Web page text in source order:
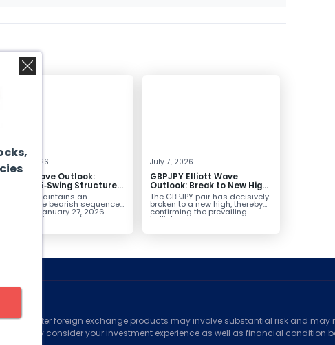
July 14, 2026
Elliott Wave Outlook:
EURUSD 5‑Swing Structure
From July 2 High Signals
More Weakness
EURUSD maintains an
incomplete bearish sequence
from the January 27, 2026
peak, leaving room for...
July 7, 2026
GBPJPY Elliott Wave
Outlook: Break to New High
Confirms Bullish Trend
The GBPJPY pair has decisively
broken to a new high, thereby
confirming the prevailing
bullish...
the counter foreign exchange products may involve substantial risk and may
carefully consider your investment experience as well as financial condition